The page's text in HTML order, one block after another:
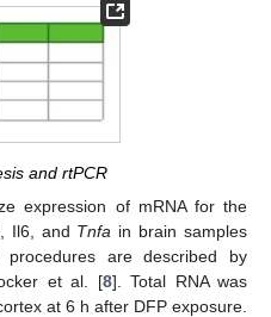
and rtPCR
expression of mRNA for the
Il6, and Tnfa in brain samples
are described by
et al. [8]. Total RNA was
at 6 h after DFP exposure.